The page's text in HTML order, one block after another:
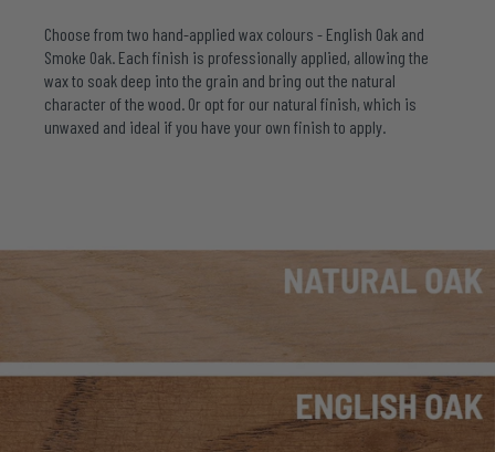
Choose from two hand-applied wax colours - English Oak and
Smoke Oak. Each finish is professionally applied, allowing the
wax to soak deep into the grain and bring out the natural
character of the wood. Or opt for our natural finish, which is
unwaxed and ideal if you have your own finish to apply.